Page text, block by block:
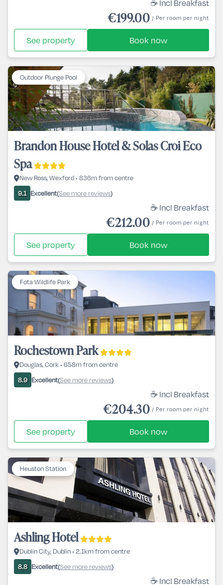
☕ Incl Breakfast
€199.00 / Per room per night
See property Book now
Outdoor Plunge Pool
Brandon House Hotel & Solas Croi Eco
Spa
New Ross, Wexford • 836m from centre
9.1 Excellent(See more reviews)
☕ Incl Breakfast
€212.00 / Per room per night
See property Book now
Fota Wildlife Park
Rochestown Park
Douglas, Cork • 658m from centre
8.9 Excellent(See more reviews)
☕ Incl Breakfast
€204.30 / Per room per night
See property Book now
Heuston Station
Ashling Hotel
Dublin City, Dublin • 2.1km from centre
8.8 Excellent(See more reviews)
☕ Incl Breakfast